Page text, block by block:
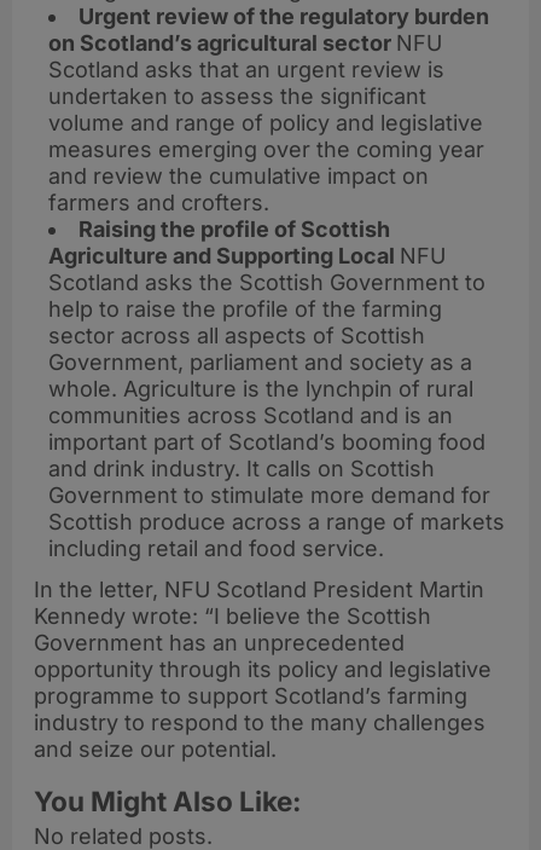
Urgent review of the regulatory burden
on Scotland’s agricultural sector NFU
Scotland asks that an urgent review is
undertaken to assess the significant
volume and range of policy and legislative
measures emerging over the coming year
and review the cumulative impact on
farmers and crofters.
Raising the profile of Scottish
Agriculture and Supporting Local NFU
Scotland asks the Scottish Government to
help to raise the profile of the farming
sector across all aspects of Scottish
Government, parliament and society as a
whole. Agriculture is the lynchpin of rural
communities across Scotland and is an
important part of Scotland’s booming food
and drink industry. It calls on Scottish
Government to stimulate more demand for
Scottish produce across a range of markets
including retail and food service.
In the letter, NFU Scotland President Martin
Kennedy wrote: “I believe the Scottish
Government has an unprecedented
opportunity through its policy and legislative
programme to support Scotland’s farming
industry to respond to the many challenges
and seize our potential.
You Might Also Like:
No related posts.